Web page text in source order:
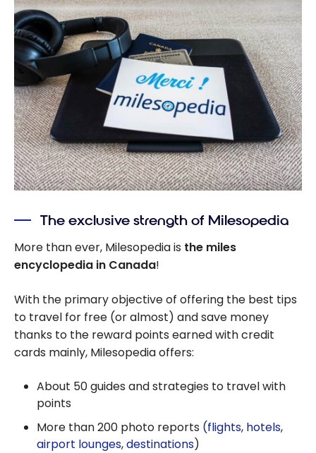
The exclusive strength of Milesopedia
More than ever, Milesopedia is the miles
encyclopedia in Canada!
With the primary objective of offering the best tips
to travel for free (or almost) and save money
thanks to the reward points earned with credit
cards mainly, Milesopedia offers:
About 50 guides and strategies to travel with
points
More than 200 photo reports (flights, hotels,
airport lounges,destinations)